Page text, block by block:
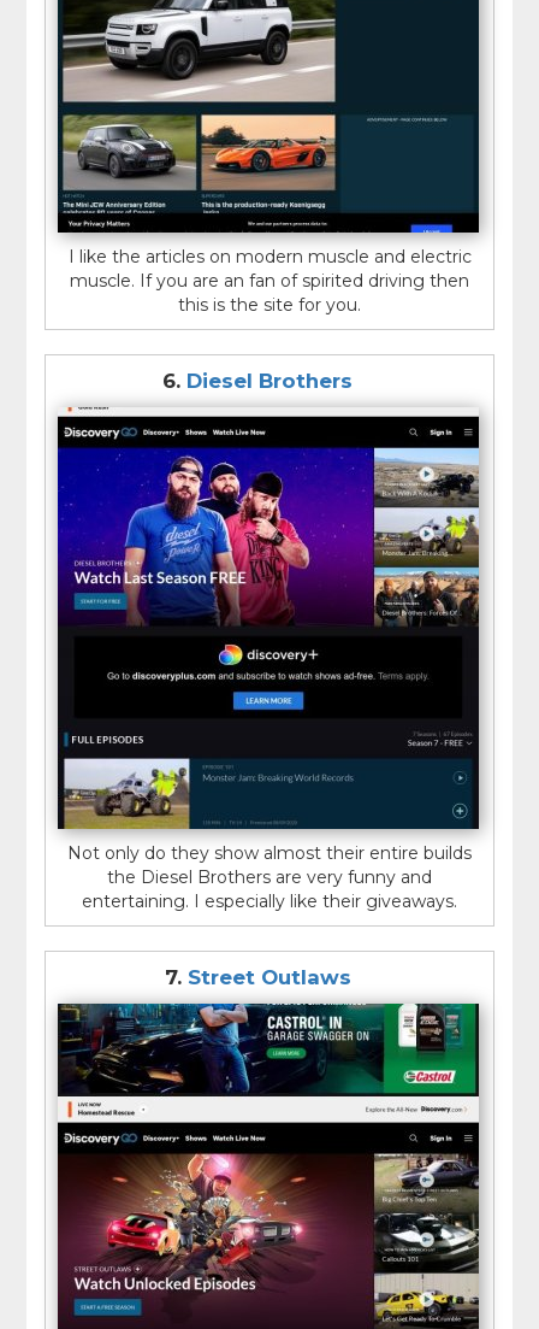
I like the articles on modern muscle and electric
muscle. If you are an fan of spirited driving then
this is the site for you.
6. Diesel Brothers
Not only do they show almost their entire builds
the Diesel Brothers are very funny and
entertaining. I especially like their giveaways.
7. Street Outlaws